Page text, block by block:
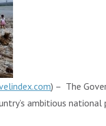
) – The
ambitious